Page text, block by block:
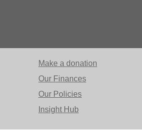
Make a donation
Our Finances
Our Policies
Insight Hub